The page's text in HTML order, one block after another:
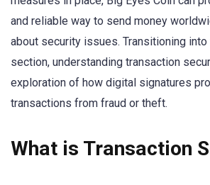
and reliable way to send money
about security issues. Transitioning
section, understanding transaction
exploration of how digital signatures
transactions from fraud or theft.
What is Transaction